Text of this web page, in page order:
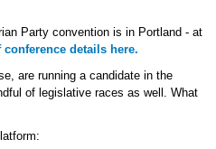
Party convention is in Portland - at
conference details here.
are running a candidate in the
of legislative races as well. What